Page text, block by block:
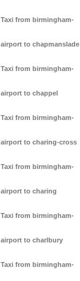
Taxi from birmingham-
airport to chapmanslade
Taxi from birmingham-
airport to chappel
Taxi from birmingham-
airport to charing-cross
Taxi from birmingham-
airport to charing
Taxi from birmingham-
airport to charlbury
Taxi from birmingham-